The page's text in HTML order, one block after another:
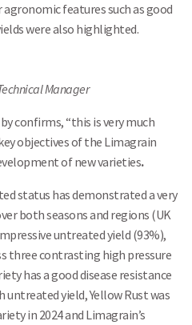
features such as good
were also highlighted.
Manager
confirms, “this is very much
objectives of the Limagrain
of new varieties.
status has demonstrated a very
both seasons and regions (UK
untreated yield (93%),
three contrasting high pressure
has a good disease resistance
untreated yield, Yellow Rust was
in 2024 and Limagrain’s